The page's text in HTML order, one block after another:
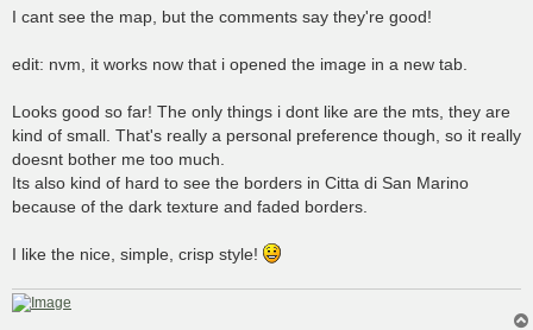
s
t
I cant see the map, but the comments say they're good!
edit: nvm, it works now that i opened the image in a new tab.
Looks good so far! The only things i dont like are the mts, they are
kind of small. That's really a personal preference though, so it really
doesnt bother me too much.
Its also kind of hard to see the borders in Citta di San Marino
because of the dark texture and faded borders.
I like the nice, simple, crisp style!